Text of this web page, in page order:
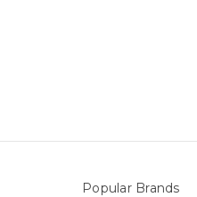
Popular Brands